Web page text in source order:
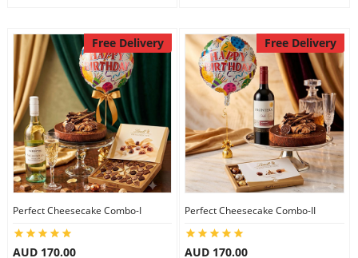
Free Delivery
Perfect Cheesecake Combo-I
AUD 170.00
Free Delivery
Perfect Cheesecake Combo-II
AUD 170.00